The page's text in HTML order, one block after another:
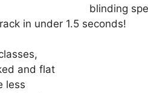
blinding
in under 1.5 seconds!
and flat
less